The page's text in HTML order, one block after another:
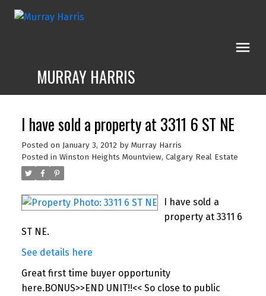
MURRAY HARRIS
I have sold a property at 3311 6 ST NE
Posted on January 3, 2012 by Murray Harris
Posted in Winston Heights Mountview, Calgary Real Estate
I have sold a
property at 3311 6
ST NE.
See details here
Great first time buyer opportunity
here.BONUS>>END UNIT!!<< So close to public